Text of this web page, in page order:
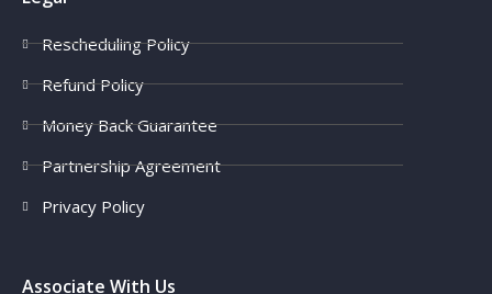
Rescheduling Policy
Refund Policy
Money Back Guarantee
Partnership Agreement
Privacy Policy
Associate With Us